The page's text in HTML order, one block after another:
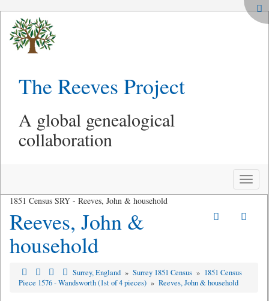
The Reeves Project
A global genealogical
collaboration
Toggle
1851 Census SRY - Reeves, John & household
Reeves, John &
household
Surrey, England » Surrey 1851 Census » 1851 Census
Piece 1576 - Wandsworth (1st of 4 pieces) » Reeves, John & household